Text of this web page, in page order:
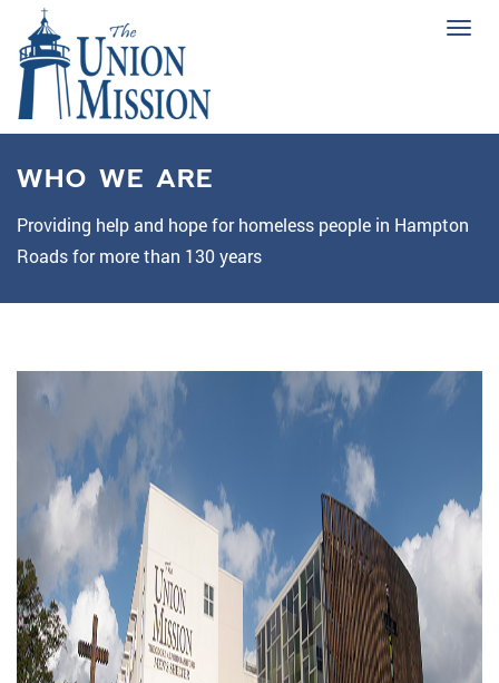
WHO WE ARE
Providing help and hope for homeless people in Hampton
Roads for more than 130 years